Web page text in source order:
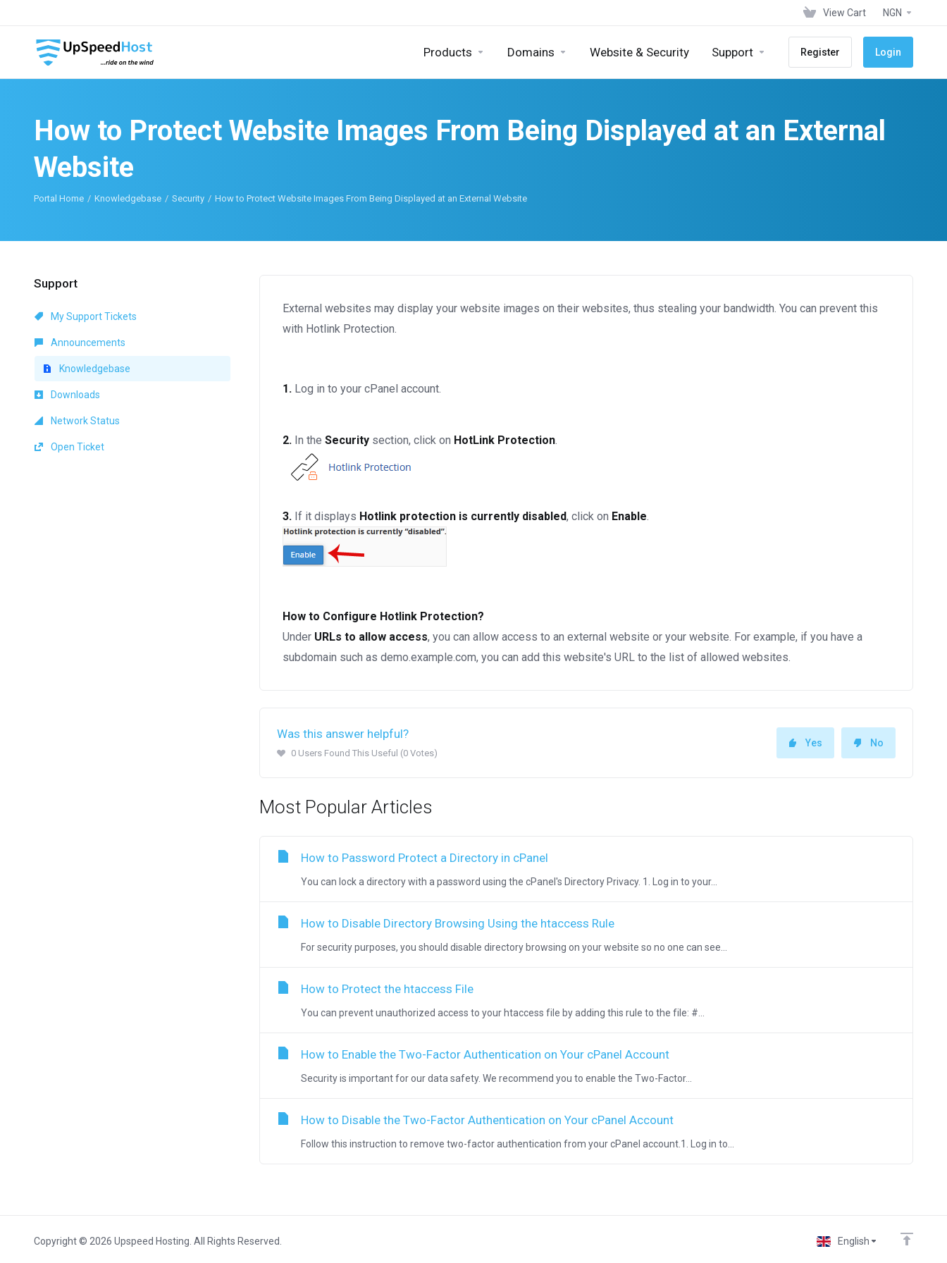
View Cart NGN
Products Domains Website & Security Support Register Login
How to Protect Website Images From Being Displayed at an External
Website
Portal Home Knowledgebase Security How to Protect Website Images From Being Displayed at an External Website
Support
My Support Tickets
Announcements
Knowledgebase
Downloads
Network Status
Open Ticket
External websites may display your website images on their websites, thus stealing your bandwidth. You can prevent this
with Hotlink Protection.
1. Log in to your cPanel account.
2. In the Security section, click on HotLink Protection.
3. If it displays Hotlink protection is currently disabled, click on Enable.
How to Configure Hotlink Protection?
Under URLs to allow access, you can allow access to an external website or your website. For example, if you have a
subdomain such as demo.example.com, you can add this website's URL to the list of allowed websites.
Was this answer helpful?
0 Users Found This Useful (0 Votes)
Yes No
Most Popular Articles
How to Password Protect a Directory in cPanel
You can lock a directory with a password using the cPanel's Directory Privacy. 1. Log in to your...
How to Disable Directory Browsing Using the htaccess Rule
For security purposes, you should disable directory browsing on your website so no one can see...
How to Protect the htaccess File
You can prevent unauthorized access to your htaccess file by adding this rule to the file: #...
How to Enable the Two-Factor Authentication on Your cPanel Account
Security is important for our data safety. We recommend you to enable the Two-Factor...
How to Disable the Two-Factor Authentication on Your cPanel Account
Follow this instruction to remove two-factor authentication from your cPanel account.1. Log in to...
Copyright © 2026 Upspeed Hosting. All Rights Reserved. English